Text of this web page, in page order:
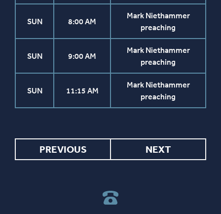
PREVIOUS NEXT
SUN 8:00 AM
Mark Niethammer
preaching
SUN 9:00 AM
Mark Niethammer
preaching
SUN 11:15 AM
Mark Niethammer
preaching